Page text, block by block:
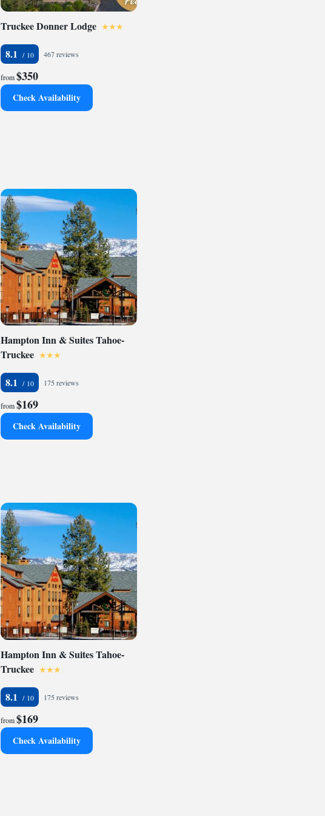
Truckee Donner Lodge
8.1
467 reviews
from$350
Check Availability
Hampton Inn & Suites Tahoe-
Truckee
8.1
175 reviews
from$169
Check Availability
Hampton Inn & Suites Tahoe-
Truckee
8.1
175 reviews
from$169
Check Availability